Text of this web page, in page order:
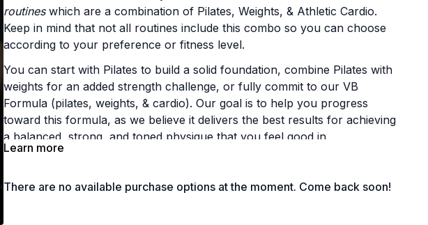
routineswhich are a combination of Pilates, Weights, & Athletic Cardio.
Keep in mind that not all routines include this combo so you can choose
according to your preference or fitness level.
You can start with Pilates to build a solid foundation, combine Pilates with
weights for an added strength challenge, or fully commit to our VB
Formula (pilates, weights, & cardio). Our goal is to help you progress
toward this formula, as we believe it delivers the best results for achieving
a balanced, strong, and toned physique that you feel good in.
Learn more
There are no available purchase options at the moment. Come back soon!